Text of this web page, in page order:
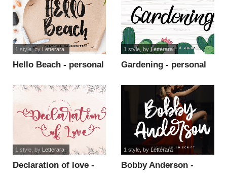
Hello Beach - personal
1 style, by Letterara
Gardening - personal
1 style, byLetterara
Declaration of love -
1 style, by Letterara
Bobby Anderson -
1 style, by Letterara